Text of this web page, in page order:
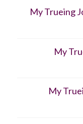
My Trueing
My
My